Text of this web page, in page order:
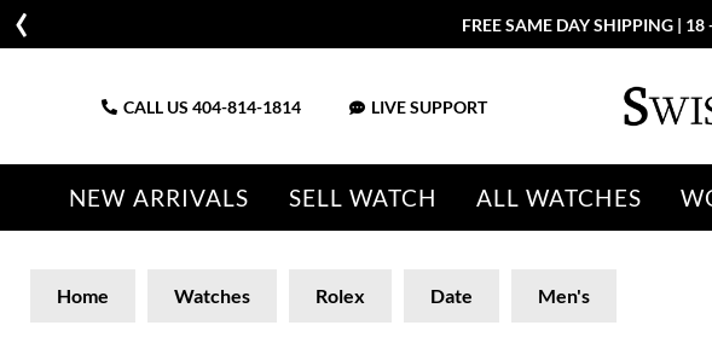
FREE SAME DAY SHIPPING |
CALL US 404-814-1814 LIVE SUPPORT
NEW ARRIVALS SELL WATCH ALL WATCHES
Home Watches Rolex Date Men's